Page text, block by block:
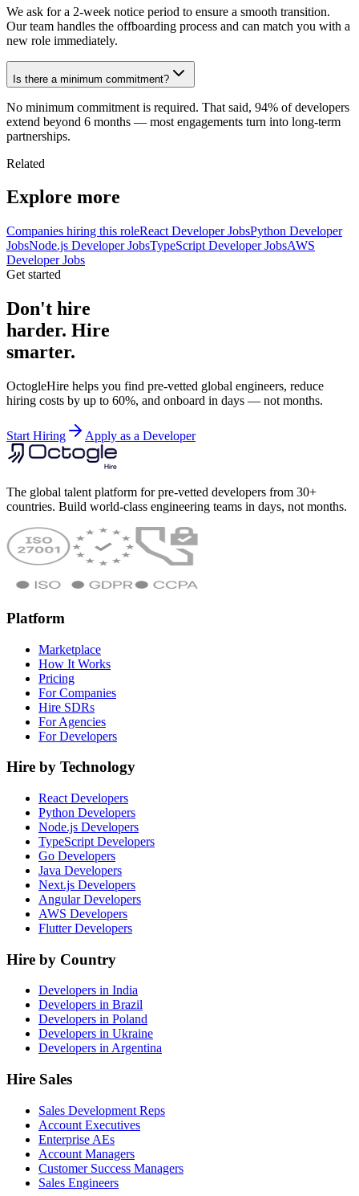
We ask for a 2-week notice period to ensure a smooth transition.
Our team handles the offboarding process and can match you with a
new role immediately.
Is there a minimum commitment?
No minimum commitment is required. That said, 94% of developers
extend beyond 6 months — most engagements turn into long-term
partnerships.
Related
Explore more
Companies hiring this roleReact Developer JobsPython Developer
JobsNode.js Developer JobsTypeScript Developer JobsAWS
Developer Jobs
Get started
Don't hire
harder. Hire
smarter.
OctogleHire helps you find pre-vetted global engineers, reduce
hiring costs by up to 60%, and onboard in days — not months.
Start Hiring Apply as a Developer
The global talent platform for pre-vetted developers from 30+
countries. Build world-class engineering teams in days, not months.
Platform
Marketplace
How It Works
Pricing
For Companies
Hire SDRs
For Agencies
For Developers
Hire by Technology
React Developers
Python Developers
Node.js Developers
TypeScript Developers
Go Developers
Java Developers
Next.js Developers
Angular Developers
AWS Developers
Flutter Developers
Hire by Country
Developers in India
Developers in Brazil
Developers in Poland
Developers in Ukraine
Developers in Argentina
Hire Sales
Sales Development Reps
Account Executives
Enterprise AEs
Account Managers
Customer Success Managers
Sales Engineers